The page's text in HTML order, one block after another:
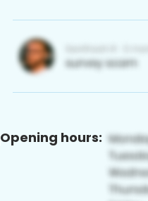
Opening hours: